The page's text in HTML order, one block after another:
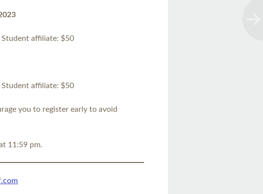
affiliate: $50
affiliate: $50
you to register early to avoid
11:59 pm.